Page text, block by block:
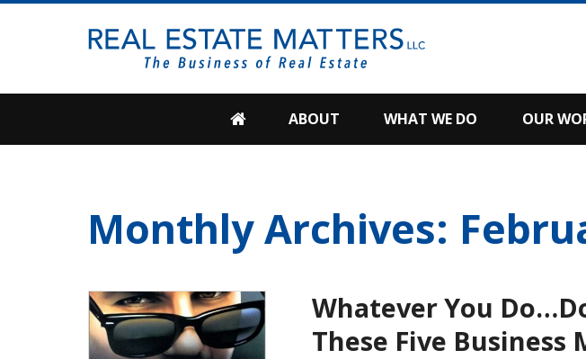
CONTENT
ABOUT WHAT WE DO OUR
Monthly Archives:
Whatever You
These Five Business